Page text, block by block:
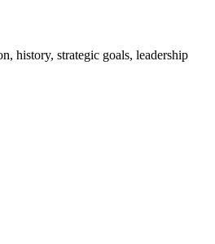
history, strategic goals, leadership